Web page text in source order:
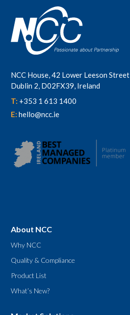
NCC House, 42 Lower Leeson Street
Dublin 2, D02FX39, Ireland
T: +353 1 613 1400
E:hello@ncc.ie
About NCC
Why NCC
Quality & Compliance
Product List
What’s New?